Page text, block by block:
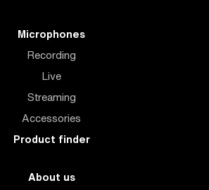
Microphones
Recording
Live
Streaming
Accessories
Product finder
About us